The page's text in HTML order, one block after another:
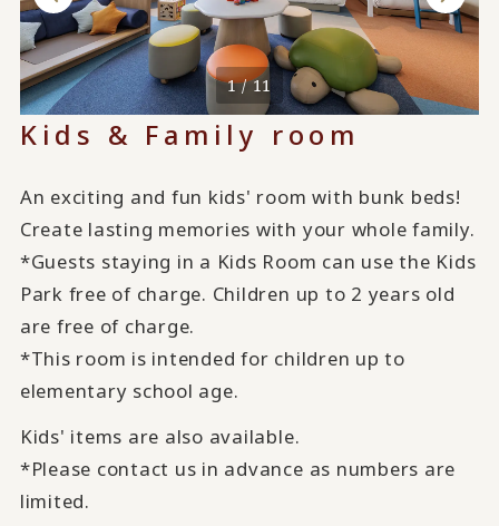
1 / 11
Kids & Family room
An exciting and fun kids' room with bunk beds!
Create lasting memories with your whole family.
*Guests staying in a Kids Room can use the Kids
Park free of charge. Children up to 2 years old
are free of charge.
*This room is intended for children up to
elementary school age.
Kids' items are also available.
*Please contact us in advance as numbers are
limited.